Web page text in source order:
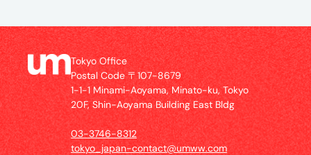
Tokyo Office
Postal Code 〒107-8679
1-1-1 Minami-Aoyama, Minato-ku, Tokyo
20F, Shin-Aoyama Building East Bldg
03-3746-8312
tokyo_japan-contact@umww.com